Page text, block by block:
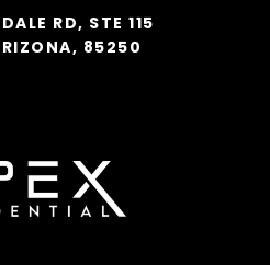
RD, STE 115
85250